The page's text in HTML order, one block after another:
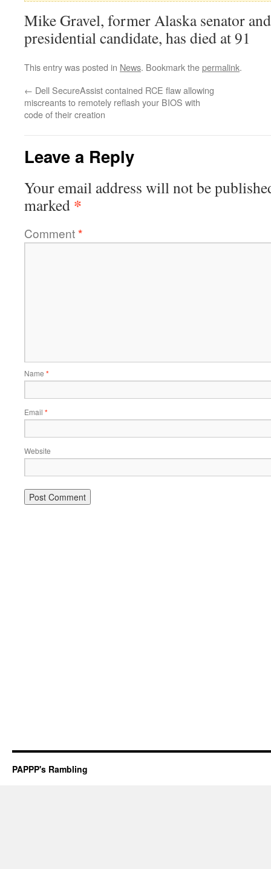
Mike Gravel, former Alaska senator
presidential candidate, has died at 91
This entry was posted in News. Bookmark thepermalink.
← Dell SecureAssist contained RCE flaw allowing
miscreants to remotely reflash your BIOS with
code of their creation
Leave a Reply
Your email address will not be
marked *
Comment*
Name *
Email *
Website
PAPPP's Rambling